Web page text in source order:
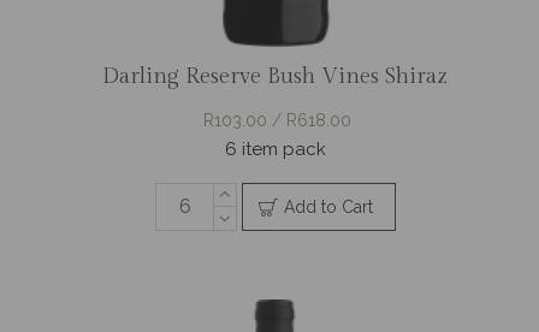
Darling Reserve Bush Vines Shiraz
R103.00 / R618.00
6 item pack
Add to Cart